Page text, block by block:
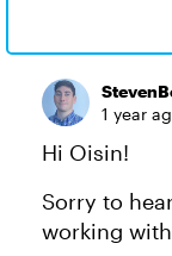
1 year
Hi Oisin!
Sorry to
working